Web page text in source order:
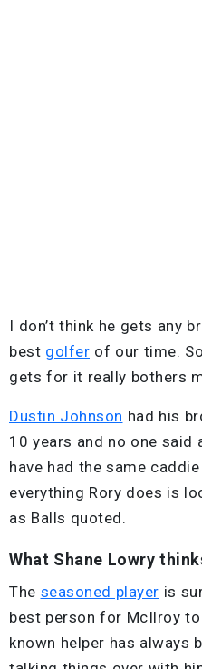
I don’t think he gets any
best golfer of our time.
gets for it really bothers
Dustin Johnson had his
10 years and no one said
have had the same
everything Rory does is
as Balls quoted.
What Shane Lowry
The seasoned player is
best person for McIlroy
known helper has always